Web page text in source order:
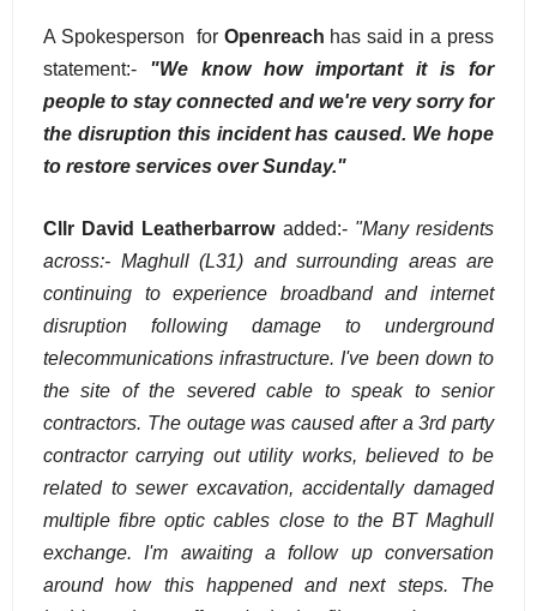
A Spokesperson for Openreach has said in a press
statement:-
"We know how important it is for
people to stay connected and we're very sorry for
the disruption this incident has caused. We hope
to restore services over Sunday."
Cllr David Leatherbarrow added:-"Many residents
across:- Maghull (L31) and surrounding areas are
continuing to experience broadband and internet
disruption following damage to underground
telecommunications infrastructure. I've been down to
the site of the severed cable to speak to senior
contractors. The outage was caused after a 3rd party
contractor carrying out utility works, believed to be
related to sewer excavation, accidentally damaged
multiple fibre optic cables close to the BT Maghull
exchange. I'm awaiting a follow up conversation
around how this happened and next steps. The